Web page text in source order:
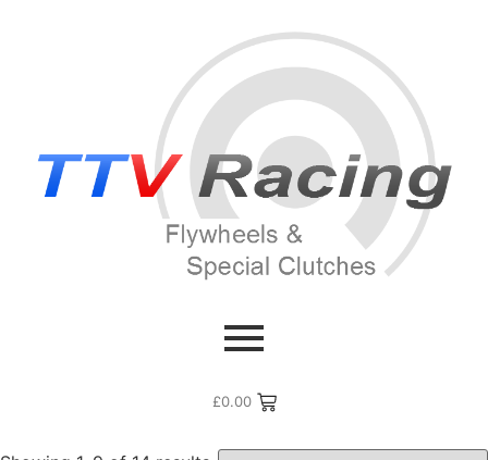
£0.00
/ Products tagged “Renault Turbo”
Renault Turbo